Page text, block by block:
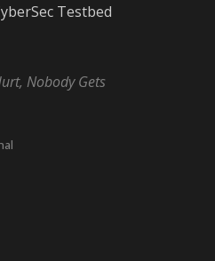
Testbed
Nobody Gets